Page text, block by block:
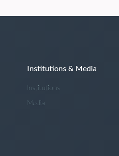
Institutions & Media
Institutions
Media